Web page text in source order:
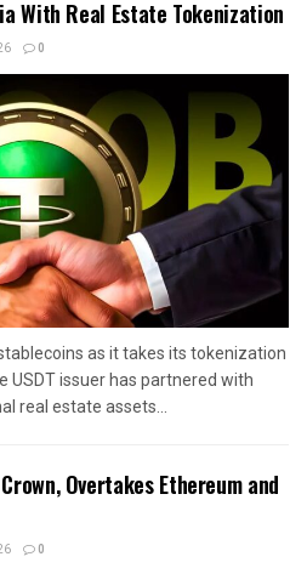
With Real Estate Tokenization
0
as it takes its tokenization
USDT issuer has partnered with
real estate assets...
Overtakes Ethereum and
0